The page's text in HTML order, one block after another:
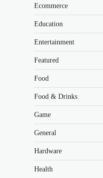
Ecommerce
Education
Entertainment
Featured
Food
Food & Drinks
Game
General
Hardware
Health